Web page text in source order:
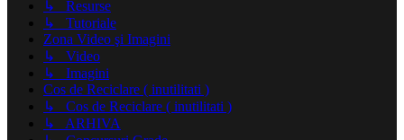
↳ Resurse
↳ Tutoriale
Zona Video şi Imagini
↳ Video
↳ Imagini
Cos de Reciclare ( inutilitati )
↳ Cos de Reciclare ( inutilitati )
↳ ARHIVA